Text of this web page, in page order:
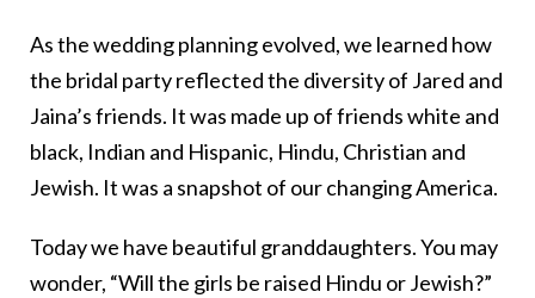
As the wedding planning evolved, we learned how
the bridal party reflected the diversity of Jared and
Jaina’s friends. It was made up of friends white and
black, Indian and Hispanic, Hindu, Christian and
Jewish. It was a snapshot of our changing America.
Today we have beautiful granddaughters. You may
wonder, “Will the girls be raised Hindu or Jewish?”